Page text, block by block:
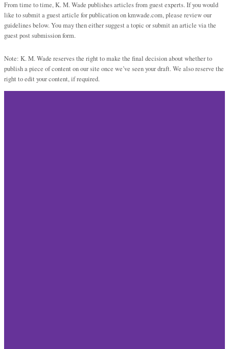
From time to time, K. M. Wade publishes articles from guest experts. If you would
like to submit a guest article for publication on kmwade.com, please review our
guidelines below. You may then either suggest a topic or submit an article via the
guest post submission form.
Note: K. M. Wade reserves the right to make the final decision about whether to
publish a piece of content on our site once we’ve seen your draft. We also reserve the
right to edit your content, if required.